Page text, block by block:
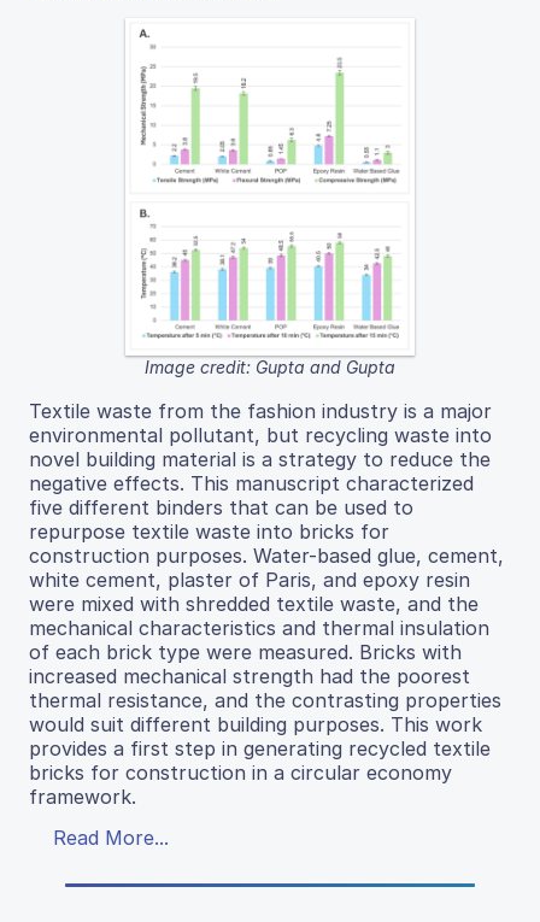
Image credit: Gupta and Gupta
Textile waste from the fashion industry is a major
environmental pollutant, but recycling waste into
novel building material is a strategy to reduce the
negative effects. This manuscript characterized
five different binders that can be used to
repurpose textile waste into bricks for
construction purposes. Water-based glue, cement,
white cement, plaster of Paris, and epoxy resin
were mixed with shredded textile waste, and the
mechanical characteristics and thermal insulation
of each brick type were measured. Bricks with
increased mechanical strength had the poorest
thermal resistance, and the contrasting properties
would suit different building purposes. This work
provides a first step in generating recycled textile
bricks for construction in a circular economy
framework.
Read More...